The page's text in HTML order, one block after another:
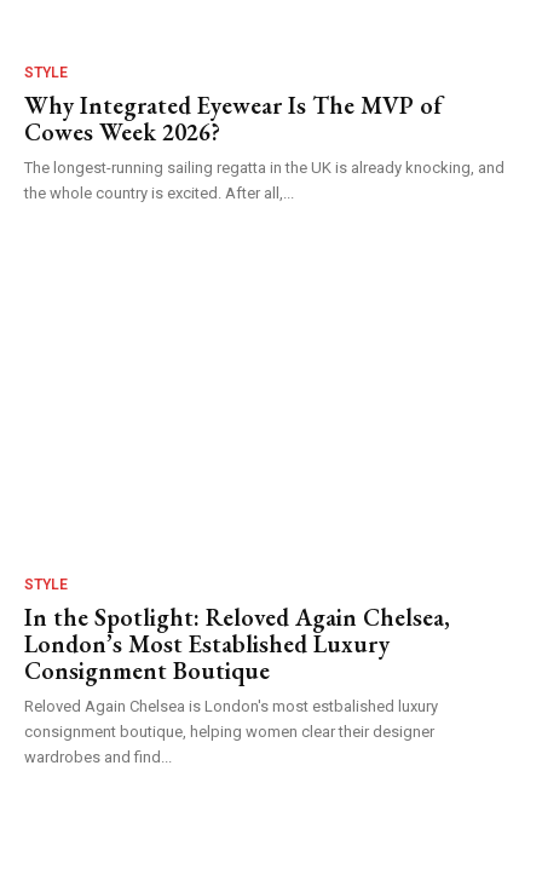
STYLE
Why Integrated Eyewear Is The MVP of
Cowes Week 2026?
The longest-running sailing regatta in the UK is already knocking, and
the whole country is excited. After all,...
STYLE
In the Spotlight: Reloved Again Chelsea,
London’s Most Established Luxury
Consignment Boutique
Reloved Again Chelsea is London's most estbalished luxury
consignment boutique, helping women clear their designer
wardrobes and find...